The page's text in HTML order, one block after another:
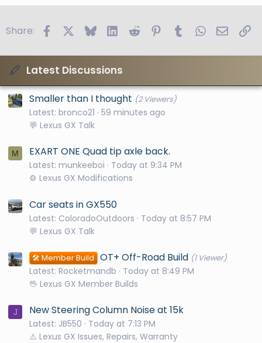
Share: FacebookBlueskyLinkedIn
Reddit PinterestTumblrWhatsApp
Email
Latest Discussions
Smaller than I thought (2 Viewers)
Latest: bronco21 59 minutes ago
💬 Lexus GX Talk
M EXART ONE Quad tip axle back.
Latest: munkeeboi
Today at 9:34 PM
⚙️ Lexus GX Modifications
Car seats in GX550
Latest: ColoradoOutdoors
Today at 8:57 PM
💬 Lexus GX Talk
🛠️ Member Build OT+ Off-Road Build (1 Viewer)
Latest: Rocketmandb
Today at 8:49 PM
🖖 Lexus GX Member Builds
J New Steering Column Noise at 15k
Latest: JB550
Today at 7:13 PM
⚠️ Lexus GX Issues, Repairs, Warranty